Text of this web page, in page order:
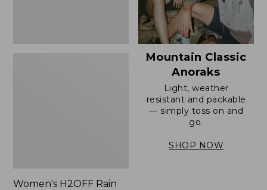
Women's H2OFF Rain
Mountain Classic
Anoraks
Light, weather
resistant and packable
— simply toss on and
go.
SHOP NOW